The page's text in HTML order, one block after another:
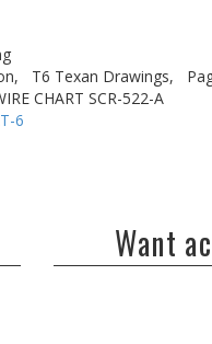
T6 Texan Drawings,
CHART SCR-522-A
6
Want